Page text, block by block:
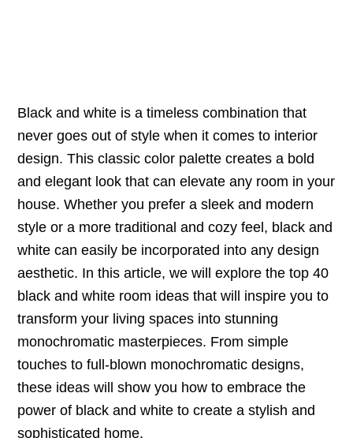
Black and white is a timeless combination that
never goes out of style when it comes to interior
design. This classic color palette creates a bold
and elegant look that can elevate any room in your
house. Whether you prefer a sleek and modern
style or a more traditional and cozy feel, black and
white can easily be incorporated into any design
aesthetic. In this article, we will explore the top 40
black and white room ideas that will inspire you to
transform your living spaces into stunning
monochromatic masterpieces. From simple
touches to full-blown monochromatic designs,
these ideas will show you how to embrace the
power of black and white to create a stylish and
sophisticated home.